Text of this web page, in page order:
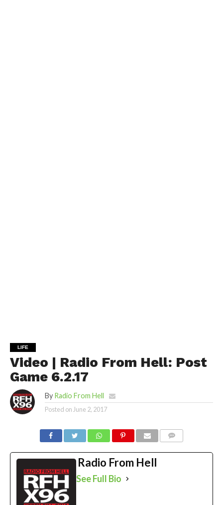
LIFE
Video | Radio From Hell: Post
Game 6.2.17
By Radio From Hell
Posted onJune 2, 2017
Radio From Hell
See Full Bio